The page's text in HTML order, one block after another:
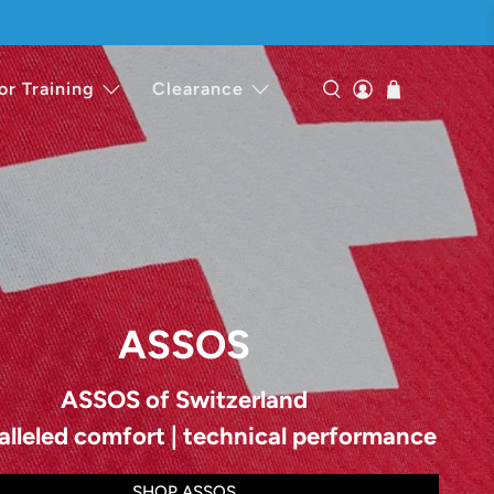
Training Clearance
ASSOS
ASSOS of Switzerland
comfort | technical performance